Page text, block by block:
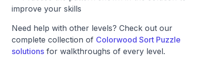
improve your skills
Need help with other levels? Check out our
complete collection of Colorwood Sort Puzzle
solutions for walkthroughs of every level.